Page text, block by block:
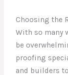
Choosing the
With so many
be
proofing
and builders